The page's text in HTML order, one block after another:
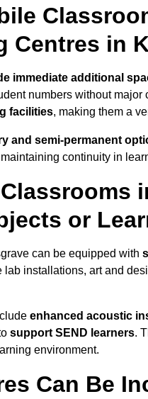
Centres in
immediate additional
numbers without
facilities, making them a
and semi-permanent
continuity in
or
can be equipped with
lab installations, art and
enhanced acoustic
support SEND learners.
environment.
Can Be